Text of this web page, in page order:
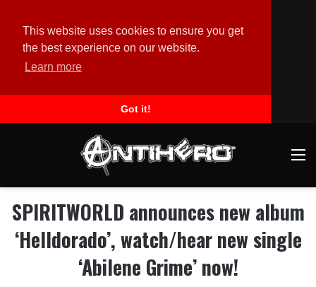
This website uses cookies to ensure you get
the best experience on our website.
Learn more
Got it!
SPIRITWORLD announces new album
‘Helldorado’, watch/hear new single
‘Abilene Grime’ now!